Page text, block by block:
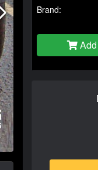
Brand: